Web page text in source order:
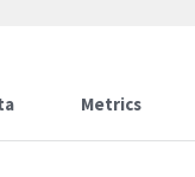
Metrics